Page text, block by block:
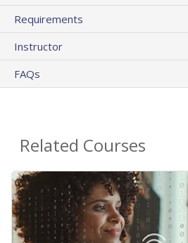
Requirements
Instructor
FAQs
Related Courses